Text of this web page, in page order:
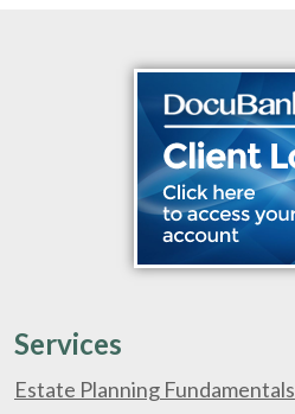
Services
Estate Planning Fundamentals